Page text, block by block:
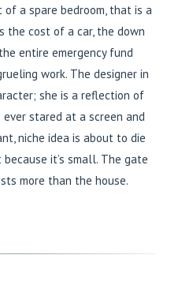
a spare bedroom, that is a
the cost of a car, the down
entire emergency fund
work. The designer in
she is a reflection of
stared at a screen and
niche idea is about to die
it’s small. The gate
more than the house.